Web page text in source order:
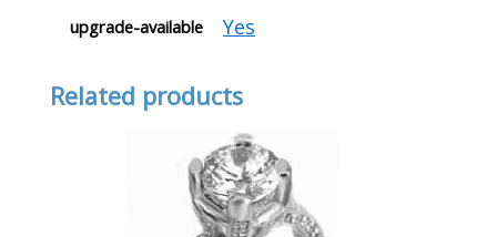
upgrade-available Yes
Related products